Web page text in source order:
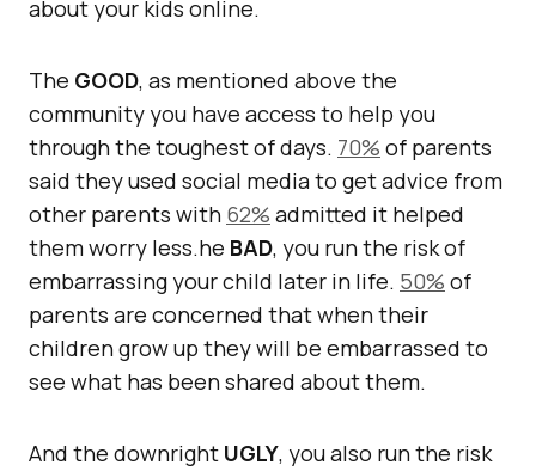
about your kids online.
The GOOD, as mentioned above the
community you have access to help you
through the toughest of days. 70% of parents
said they used social media to get advice from
other parents with 62% admitted it helped
them worry less.he BAD, you run the risk of
embarrassing your child later in life. 50% of
parents are concerned that when their
children grow up they will be embarrassed to
see what has been shared about them.
And the downright UGLY, you also run the risk